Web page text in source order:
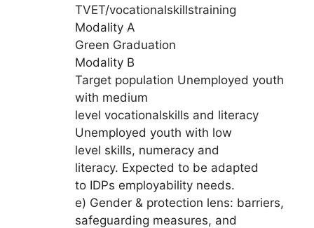
TVET/vocationalskillstraining
Modality A
Green Graduation
Modality B
Target population Unemployed youth
with medium
level vocationalskills and literacy
Unemployed youth with low
level skills, numeracy and
literacy. Expected to be adapted
to IDPs employability needs.
e) Gender & protection lens: barriers,
safeguarding measures, and